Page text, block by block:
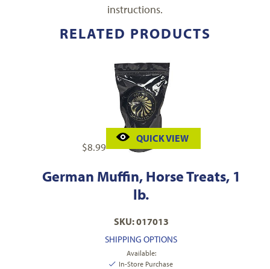
instructions.
RELATED PRODUCTS
$8.99
QUICK VIEW
German Muffin, Horse Treats, 1
lb.
SKU: 017013
SHIPPING OPTIONS
Available:
In-Store Purchase